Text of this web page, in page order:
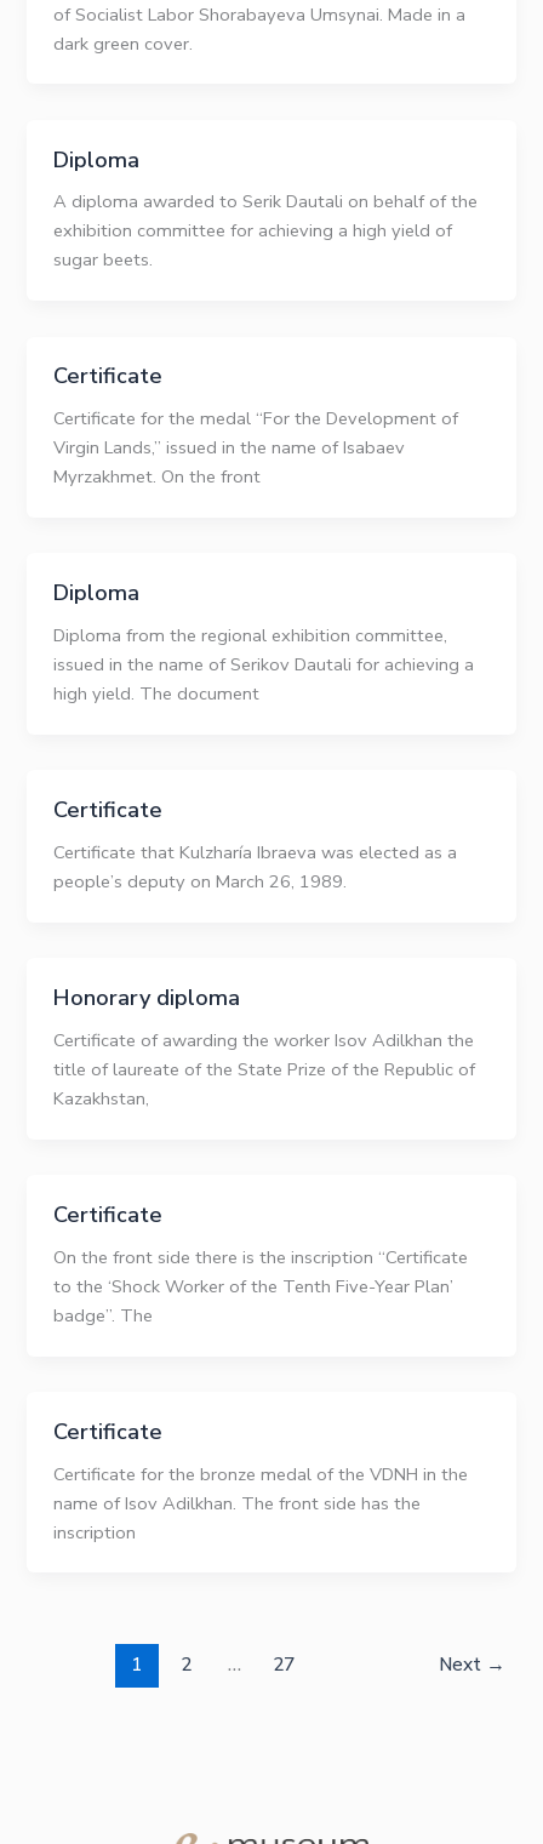
of Socialist Labor Shorabayeva Umsynai. Made in a
dark green cover.
Diploma
A diploma awarded to Serik Dautali on behalf of the
exhibition committee for achieving a high yield of
sugar beets.
Certificate
Certificate for the medal “For the Development of
Virgin Lands,” issued in the name of Isabaev
Myrzakhmet. On the front
Diploma
Diploma from the regional exhibition committee,
issued in the name of Serikov Dautali for achieving a
high yield. The document
Certificate
Certificate that Kulzharía Ibraeva was elected as a
people’s deputy on March 26, 1989.
Honorary diploma
Certificate of awarding the worker Isov Adilkhan the
title of laureate of the State Prize of the Republic of
Kazakhstan,
Certificate
On the front side there is the inscription “Certificate
to the ‘Shock Worker of the Tenth Five-Year Plan’
badge”. The
Certificate
Certificate for the bronze medal of the VDNH in the
name of Isov Adilkhan. The front side has the
inscription
1 2 … 27 Next →